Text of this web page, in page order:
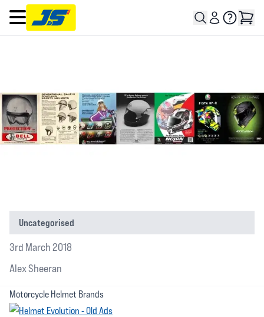
Open main menu
Uncategorised
3rd March 2018
Alex Sheeran
Motorcycle Helmet Brands